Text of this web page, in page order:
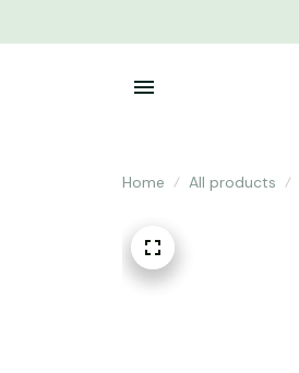
Home All products